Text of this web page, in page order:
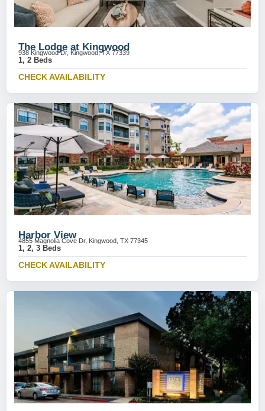
The Lodge at Kingwood
938 Kingwood Dr, Kingwood, TX 77339
1, 2 Beds
CHECK AVAILABILITY
Harbor View
4855 Magnolia Cove Dr, Kingwood, TX 77345
1, 2, 3 Beds
CHECK AVAILABILITY